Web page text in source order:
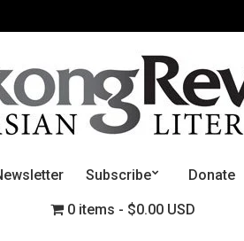
Subscribe Donate
0 items $0.00 USD